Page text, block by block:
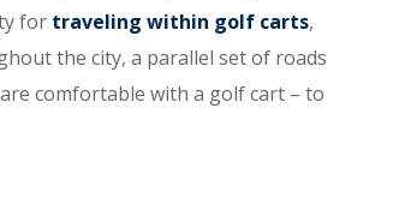
for traveling within golf carts,
the city, a parallel set of roads
comfortable with a golf cart – to